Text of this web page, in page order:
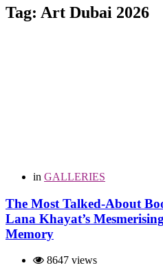
Tag: Art Dubai 2026
in GALLERIES
The Most Talked-About
Lana Khayat’s
Memory
8647 views